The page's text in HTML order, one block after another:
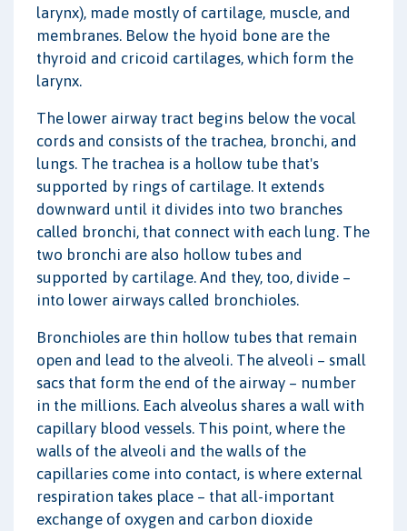
larynx), made mostly of cartilage, muscle, and
membranes. Below the hyoid bone are the
thyroid and cricoid cartilages, which form the
larynx.
The lower airway tract begins below the vocal
cords and consists of the trachea, bronchi, and
lungs. The trachea is a hollow tube that's
supported by rings of cartilage. It extends
downward until it divides into two branches
called bronchi, that connect with each lung. The
two bronchi are also hollow tubes and
supported by cartilage. And they, too, divide –
into lower airways called bronchioles.
Bronchioles are thin hollow tubes that remain
open and lead to the alveoli. The alveoli – small
sacs that form the end of the airway – number
in the millions. Each alveolus shares a wall with
capillary blood vessels. This point, where the
walls of the alveoli and the walls of the
capillaries come into contact, is where external
respiration takes place – that all-important
exchange of oxygen and carbon dioxide